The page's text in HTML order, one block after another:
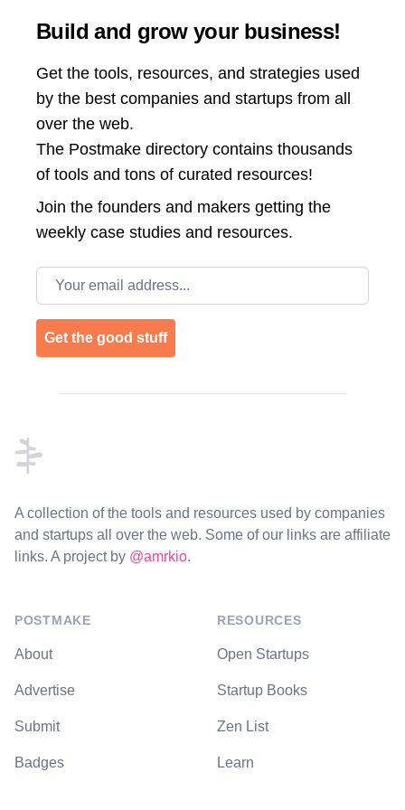
Build and grow your business!
Get the tools, resources, and strategies used
by the best companies and startups from all
over the web.
The Postmake directory contains thousands
of tools and tons of curated resources!
Join the founders and makers getting the
weekly case studies and resources.
Email address
Get the good stuff
A collection of the tools and resources used by companies
and startups all over the web. Some of our links are affiliate
links. A project by @amrkio.
POSTMAKE
About
Advertise
Submit
Badges
RESOURCES
Open Startups
Startup Books
Zen List
Learn